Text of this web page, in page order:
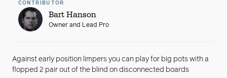
CONTRIBUTOR
Bart Hanson
Owner and Lead Pro
Against early position limpers you can play for big pots with a
flopped 2 pair out of the blind on disconnected boards